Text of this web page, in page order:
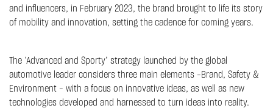
and influencers, in February 2023, the brand brought to life its story
of mobility and innovation, setting the cadence for coming years.
The ‘Advanced and Sporty’ strategy launched by the global
automotive leader considers three main elements –Brand, Safety &
Environment – with a focus on innovative ideas, as well as new
technologies developed and harnessed to turn ideas into reality.